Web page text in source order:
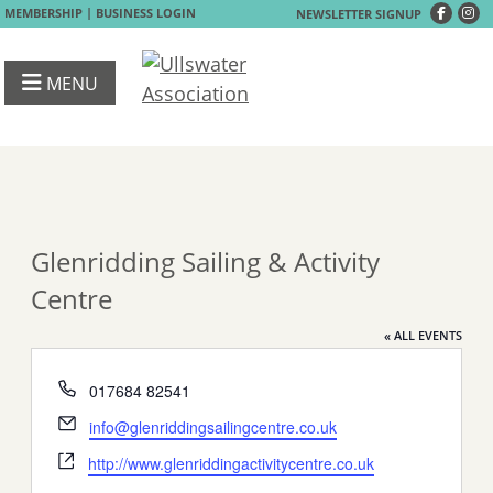
MEMBERSHIP | BUSINESS LOGIN NEWSLETTER SIGNUP
MENU
Glenridding Sailing & Activity
Centre
« ALL EVENTS
Phone
017684 82541
Email
info@glenriddingsailingcentre.co.uk
Website
http://www.glenriddingactivitycentre.co.uk